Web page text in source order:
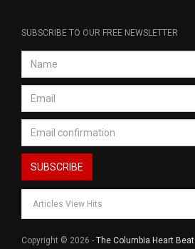
SUBSCRIBE TO OUR FREE NEWSLETTER
Articles View Hits
Copyright © 2026 - The Columbia Heart Beat